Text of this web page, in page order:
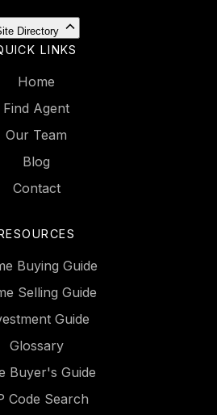
Directory
LINKS
Home
Find Agent
Our Team
Blog
Contact
Buying Guide
Selling Guide
Guide
Glossary
Buyer's Guide
Code Search